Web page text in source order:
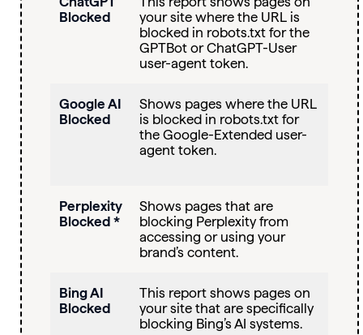
Blocked
your site where the URL is
blocked in robots.txt for the
GPTBot or ChatGPT-User
user-agent token.
Google AI
Blocked
Shows pages where the URL
is blocked in robots.txt for
the Google-Extended user-
agent token.
Perplexity
Blocked *
Shows pages that are
blocking Perplexity from
accessing or using your
brand’s content.
Bing AI
Blocked
This report shows pages on
your site that are specifically
blocking Bing’s AI systems.